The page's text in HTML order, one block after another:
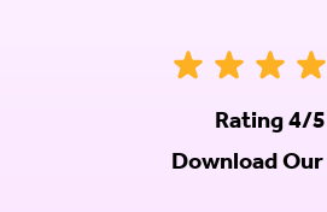
Rating 4/5
Download